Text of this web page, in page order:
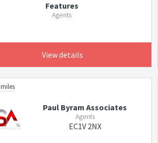
Features
Agents
View details
miles
Paul Byram Associates
Agents
EC1V 2NX